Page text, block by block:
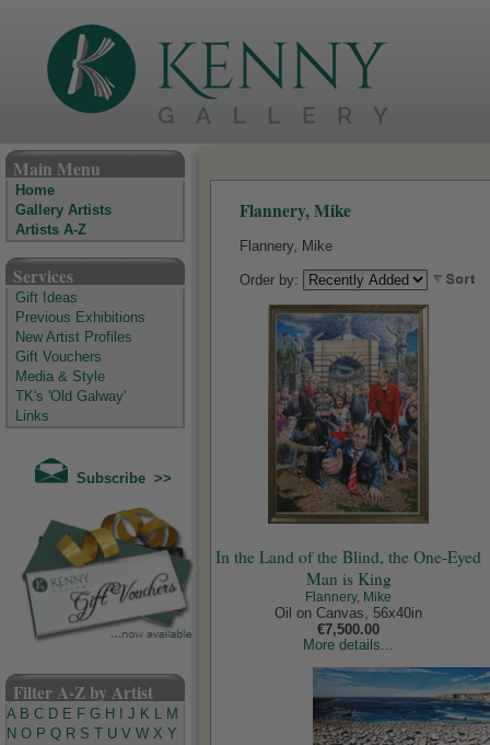
Main Menu
Home
Gallery Artists
Artists A-Z
Services
Gift Ideas
Previous Exhibitions
New Artist Profiles
Gift Vouchers
Media & Style
TK's 'Old Galway'
Links
Subscribe >>
Filter A-Z by Artist
A B C D E F G H J K L M
N O P Q R S U V W X Y
Flannery, Mike
Flannery, Mike
Order by:
In the Land of the Blind, the One-Eyed
Man is King
Flannery, Mike
Oil on Canvas, 56x40in
€7,500.00
More details...